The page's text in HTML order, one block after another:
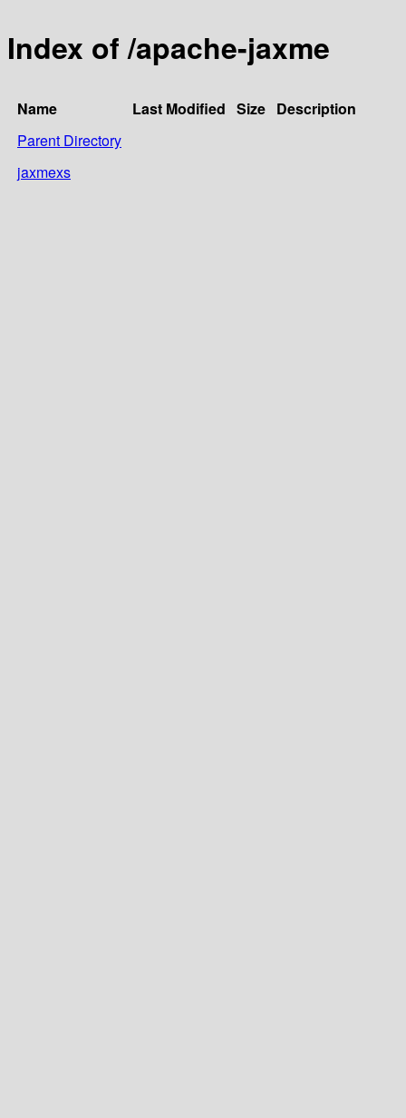
Index of /apache-jaxme
Name Last Modified Size Description
Parent Directory
jaxmexs